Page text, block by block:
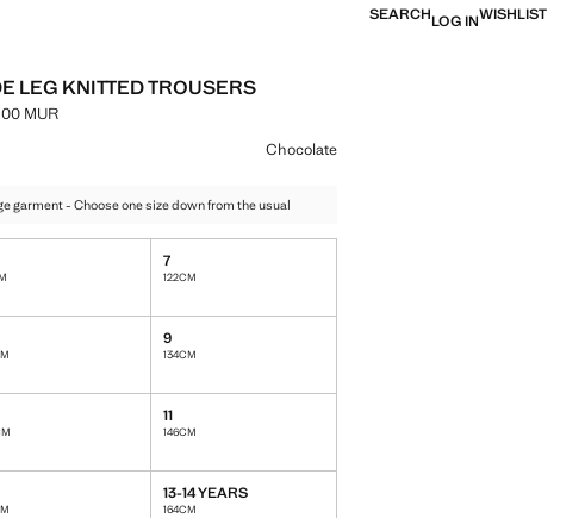
SEARCHLOG INWISHLIST
LEG KNITTED TROUSERS
price [1,199.00 MUR ]
MUR
a colour
Chocolate selected
Chocolate
garment - Choose one size down from the usual
7
122CM
9
134CM
11
146CM
13-14 YEARS
164CM